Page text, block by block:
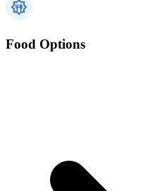
Food Options